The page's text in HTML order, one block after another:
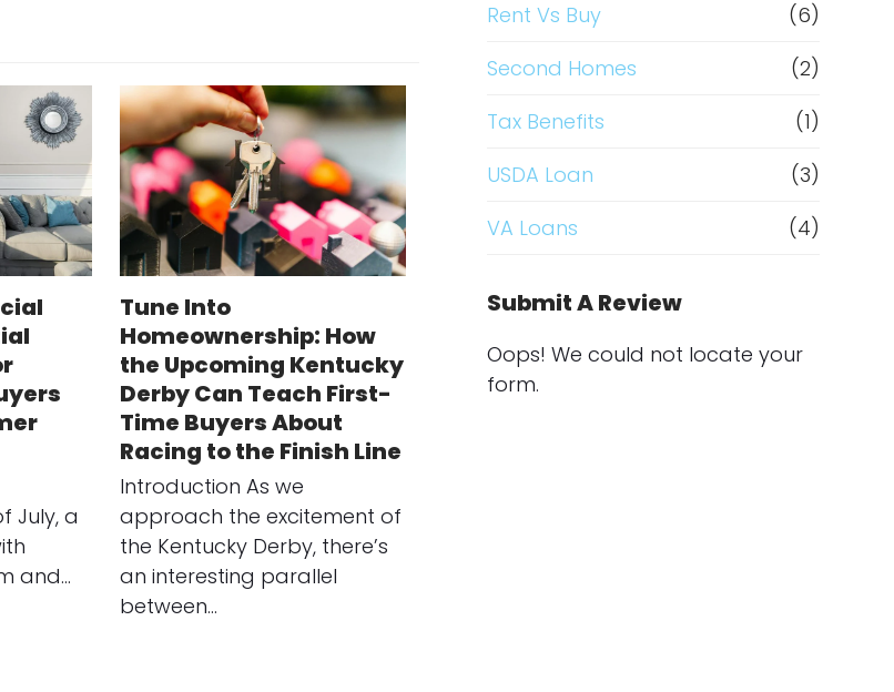
July, a
and…
Tune Into
Homeownership: How
the Upcoming Kentucky
Derby Can Teach First-
Time Buyers About
Racing to the Finish Line
Introduction As we
approach the excitement of
the Kentucky Derby, there’s
an interesting parallel
between…
Rent Vs Buy
(6)
Second Homes
(2)
Tax Benefits
(1)
USDA Loan
(3)
VA Loans
(4)
Submit A Review
Oops! We could not locate your
form.